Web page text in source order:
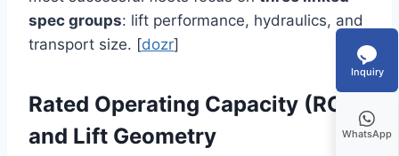
spec groups: lift performance, hydraulics, and
transport size. [dozr]
Rated Operating Capacity (ROC)
and Lift Geometry
Inquiry
WhatsApp